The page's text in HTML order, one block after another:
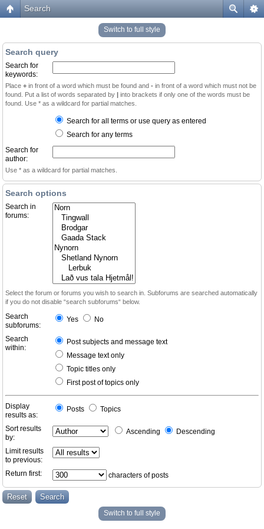
Search
Switch to full style
Search query
Search for
keywords:
Place + in front of a word which must be found and - in front of a word which must not be
found. Put a list of words separated by | into brackets if only one of the words must be
found. Use * as a wildcard for partial matches.
Search for all terms or use query as entered
Search for any terms
Search for
author:
Use * as a wildcard for partial matches.
Search options
Search in
forums:
Select the forum or forums you wish to search in. Subforums are searched automatically
if you do not disable “search subforums“ below.
Search
subforums:
Yes No
Search
within:
Post subjects and message text
Message text only
Topic titles only
First post of topics only
Display
results as:
Posts Topics
Sort results
by:
Ascending Descending
Limit results
to previous:
Return first:
characters of posts
Switch to full style